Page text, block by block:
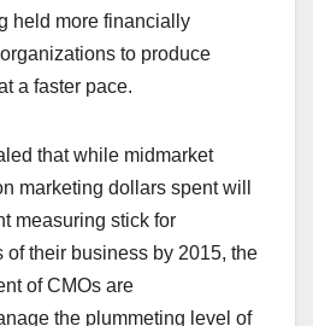
held more financially
to produce
a faster pace.
that while midmarket
marketing dollars spent will
measuring stick for
of their business by 2015, the
of CMOs are
the plummeting level of